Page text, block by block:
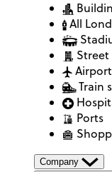
All
Street
Train
Ports
Company